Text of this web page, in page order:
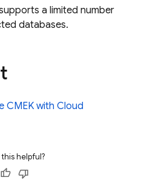
a limited number
databases.
CMEK with Cloud
this helpful?